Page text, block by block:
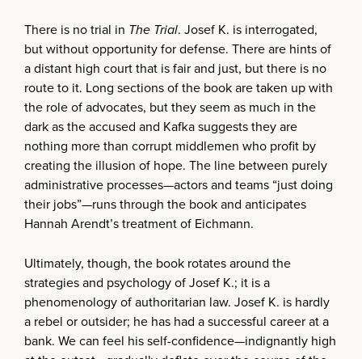
There is no trial in The Trial. Josef K. is interrogated,
but without opportunity for defense. There are hints of
a distant high court that is fair and just, but there is no
route to it. Long sections of the book are taken up with
the role of advocates, but they seem as much in the
dark as the accused and Kafka suggests they are
nothing more than corrupt middlemen who profit by
creating the illusion of hope. The line between purely
administrative processes—actors and teams “just doing
their jobs”—runs through the book and anticipates
Hannah Arendt’s treatment of Eichmann.
Ultimately, though, the book rotates around the
strategies and psychology of Josef K.; it is a
phenomenology of authoritarian law. Josef K. is hardly
a rebel or outsider; he has had a successful career at a
bank. We can feel his self-confidence—indignantly high